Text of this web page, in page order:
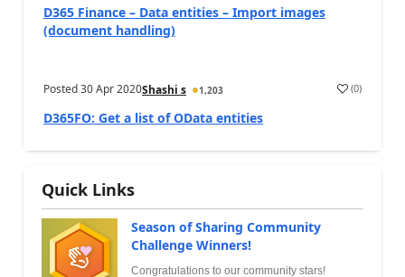
D365 Finance – Data entities – Import images
(document handling)
Posted30 Apr 2020Shashi s 1,203 (0)
D365FO: Get a list of OData entities
Quick Links
Season of Sharing Community
Challenge Winners!
Congratulations to our community stars!